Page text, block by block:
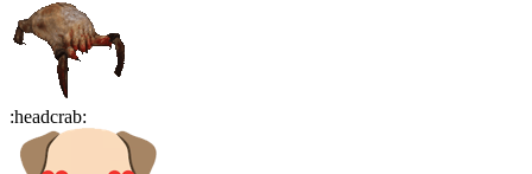
:headcrab: